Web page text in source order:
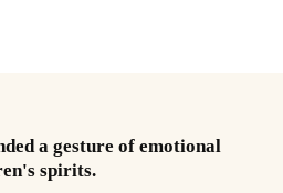
a gesture of emotional
spirits.